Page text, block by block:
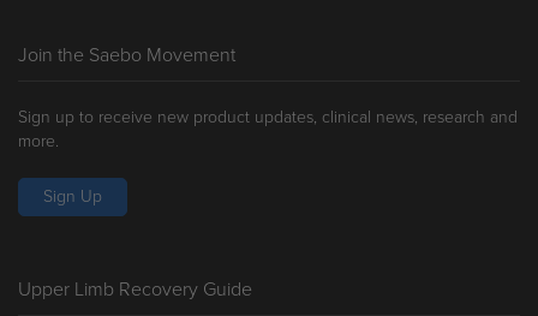
Join the Saebo Movement
Sign up to receive new product updates, clinical news, research and
more.
Sign Up
Upper Limb Recovery Guide